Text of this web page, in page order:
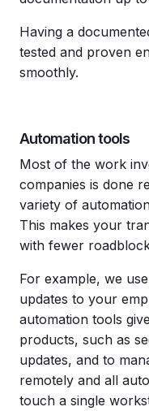
Having a
tested and proven
smoothly.
Automation tools
Most of the work
companies is done
variety of
This makes your
with fewer
For example, we
updates to your
automation tools
products, such as
updates, and to
remotely and all
touch a single